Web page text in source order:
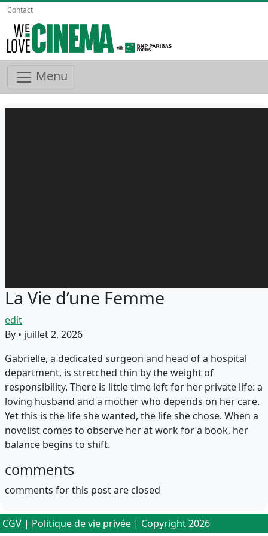
Contact
Menu
La Vie d’une Femme
edit
By • juillet 2, 2026
Gabrielle, a dedicated surgeon and head of a hospital
department, is stretched thin by the weight of
responsibility. There is little time left for her private life: a
loving husband and a mother who depends on her care.
Yet this is the life she wanted, the life she chose. When a
novelist comes to observe her at work for a book, her
balance begins to shift.
comments
comments for this post are closed
CGV | Politique de vie privée | Copyright 2026